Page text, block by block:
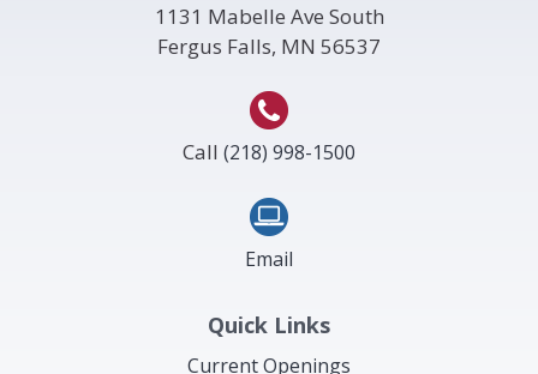
1131 Mabelle Ave South
Fergus Falls, MN 56537
Call (218) 998-1500
Email
Quick Links
Current Openings